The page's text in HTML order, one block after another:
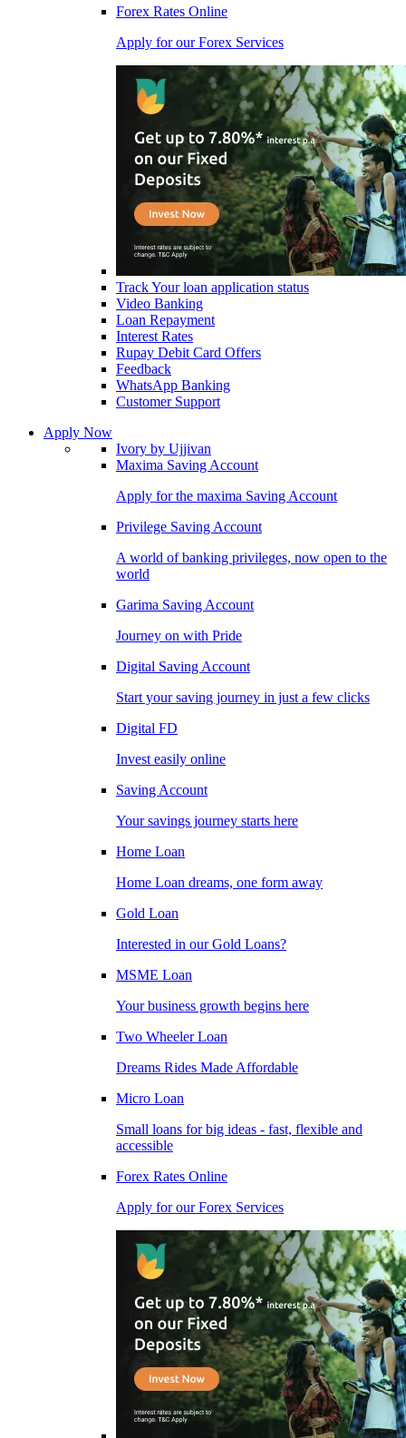
Forex Rates Online
Apply for our Forex Services
Track Your loan application status
Video Banking
Loan Repayment
Interest Rates
Rupay Debit Card Offers
Feedback
WhatsApp Banking
Customer Support
Apply Now
Ivory by Ujjivan
Maxima Saving Account
Apply for the maxima Saving Account
Privilege Saving Account
A world of banking privileges, now open to the
world
Garima Saving Account
Journey on with Pride
Digital Saving Account
Start your saving journey in just a few clicks
Digital FD
Invest easily online
Saving Account
Your savings journey starts here
Home Loan
Home Loan dreams, one form away
Gold Loan
Interested in our Gold Loans?
MSME Loan
Your business growth begins here
Two Wheeler Loan
Dreams Rides Made Affordable
Micro Loan
Small loans for big ideas - fast, flexible and
accessible
Forex Rates Online
Apply for our Forex Services